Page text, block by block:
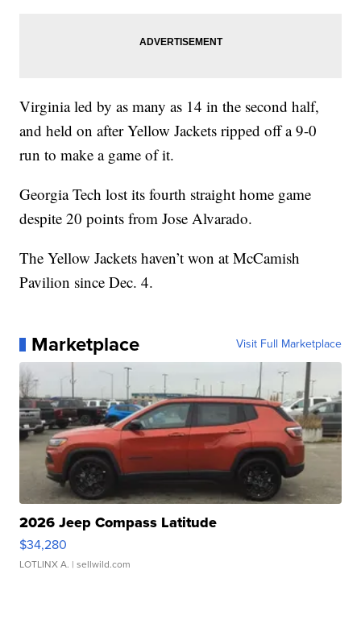
Virginia led by as many as 14 in the second half,
and held on after Yellow Jackets ripped off a 9-0
run to make a game of it.
Georgia Tech lost its fourth straight home game
despite 20 points from Jose Alvarado.
The Yellow Jackets haven’t won at McCamish
Pavilion since Dec. 4.
Marketplace Visit Full Marketplace
2026 Jeep Compass Latitude
$34,280
LOTLINX A. | sellwild.com